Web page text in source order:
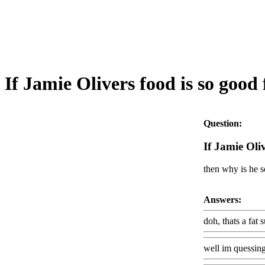
If Jamie Olivers food is so
Question:
If Jamie
then why is he
Answers:
doh, thats a fat
well im